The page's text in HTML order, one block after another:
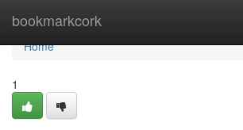
bookmarkcork
Home
Home
1